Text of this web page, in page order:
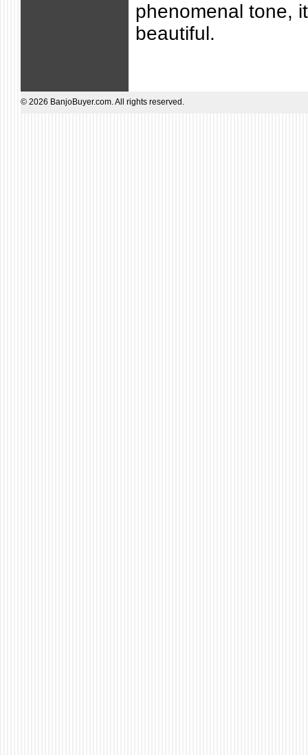
phenomenal tone,
beautiful.
© 2026 BanjoBuyer.com. All rights reserved.